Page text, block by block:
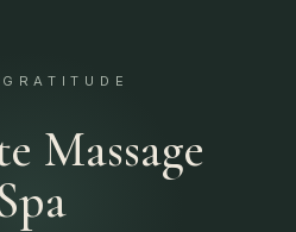
Massage